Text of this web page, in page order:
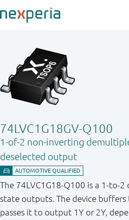
74LVC1G18GV-Q100
1-of-2 non-inverting
deselected output
The 74LVC1G18-Q100 is a 1-to-
state outputs. The device
passes it to output 1Y or 2Y,